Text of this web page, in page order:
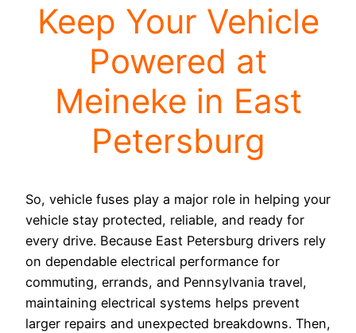
Keep Your Vehicle
Powered at
Meineke in East
Petersburg
So, vehicle fuses play a major role in helping your
vehicle stay protected, reliable, and ready for
every drive. Because East Petersburg drivers rely
on dependable electrical performance for
commuting, errands, and Pennsylvania travel,
maintaining electrical systems helps prevent
larger repairs and unexpected breakdowns. Then,